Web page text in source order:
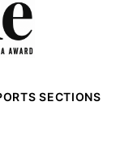
SECTIONS